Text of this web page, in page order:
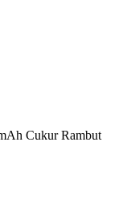
Cukur Rambut